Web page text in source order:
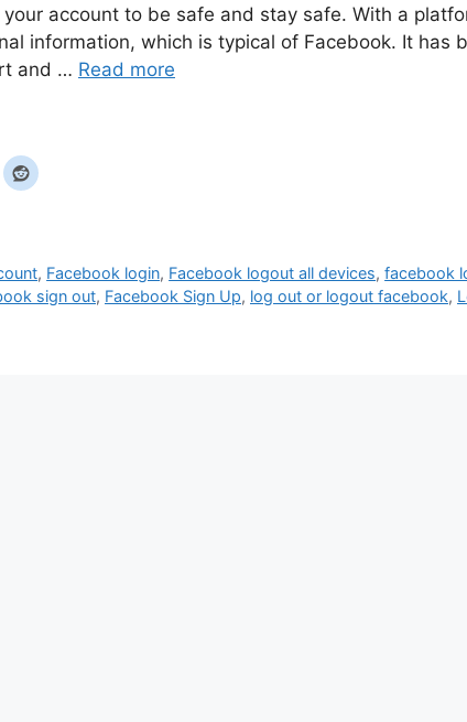
account to be safe and stay safe. With a
information, which is typical of Facebook. It has
and … Read more
, Facebook login, Facebook logout all devices,facebook
sign out, Facebook Sign Up, log out or logout facebook,